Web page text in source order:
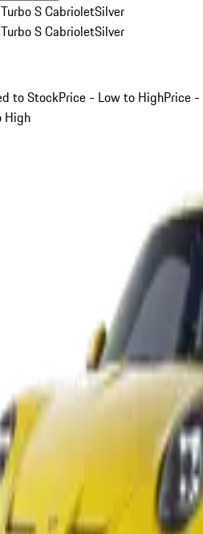
S CabrioletSilver
S CabrioletSilver
to StockPrice - Low to HighPrice -
High